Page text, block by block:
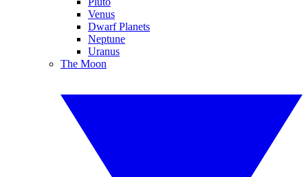
Venus
Dwarf Planets
Neptune
Uranus
The Moon